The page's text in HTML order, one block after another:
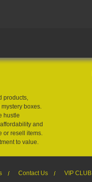
products,
boxes.
hustle
and
or resell items.
to value.
Contact Us
VIP CLUB